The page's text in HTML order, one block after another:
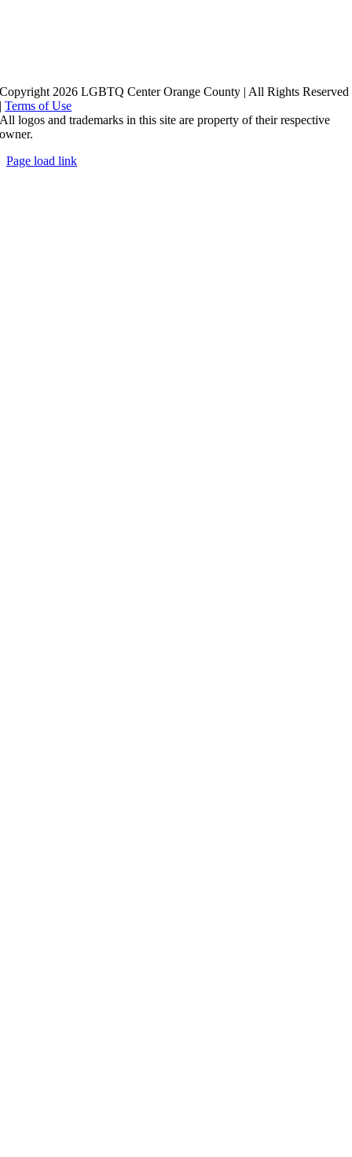
Copyright 2026 LGBTQ Center Orange County | All Rights Reserved
|Terms of Use
All logos and trademarks in this site are property of their respective
owner.
Page load link